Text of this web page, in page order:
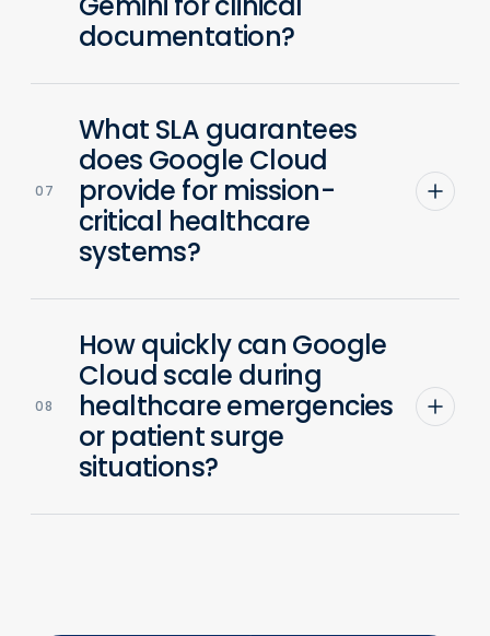
documentation?
07
What SLA guarantees
does Google Cloud
provide for mission-
critical healthcare
systems?
08
How quickly can Google
Cloud scale during
healthcare emergencies
or patient surge
situations?